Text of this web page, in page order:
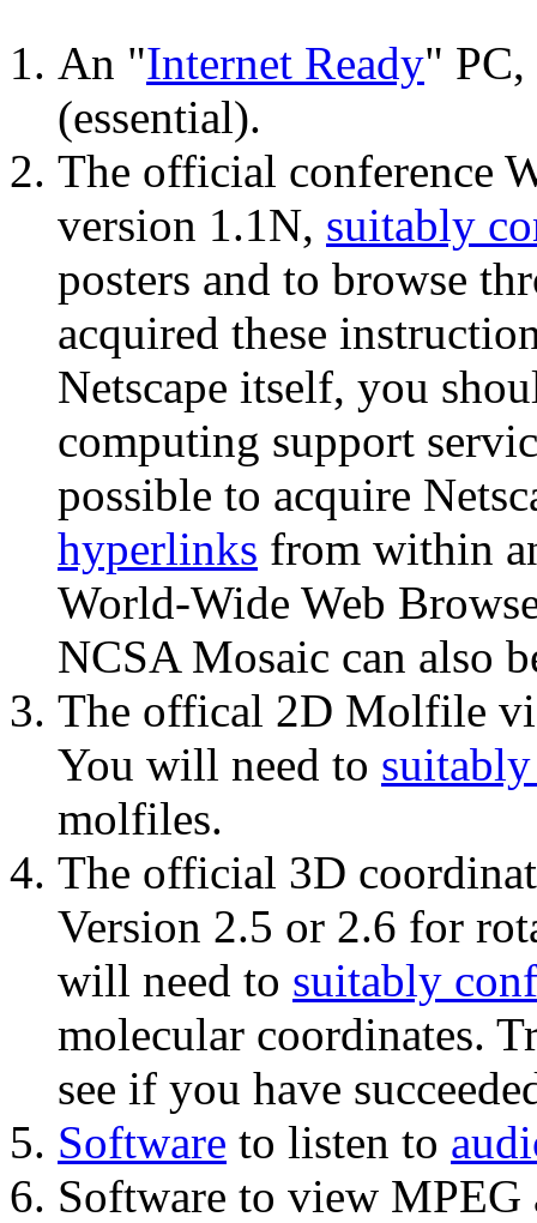
An "Internet Ready"
(essential).
The official conference
version 1.1N, suitably
posters and to browse
acquired these
Netscape itself, you
computing support
possible to acquire
hyperlinks from within
World-Wide Web
NCSA Mosaic can also
The offical 2D Molfile
You will need to
molfiles.
The official 3D
Version 2.5 or 2.6 for
will need to suitably
molecular coordinates.
see if you have
Software to listen to
Software to view